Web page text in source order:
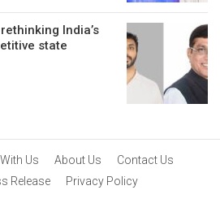
India’s
state
Us About Us
Contact Us
Release
Privacy Policy